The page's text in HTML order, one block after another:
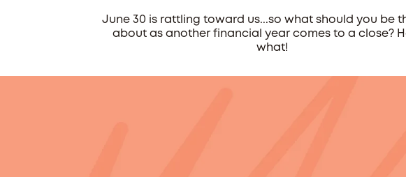
June 30 is rattling toward us...so what should you be
about as another financial year comes to a close?
what!